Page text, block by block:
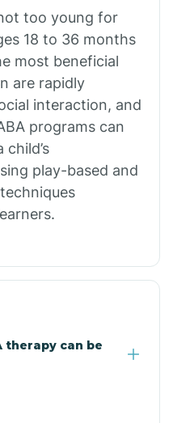
too young for
18 to 36 months
most beneficial
are rapidly
interaction, and
programs can
play-based and
therapy can be